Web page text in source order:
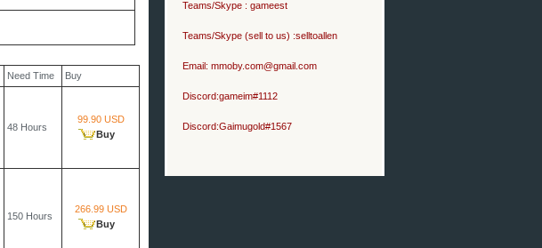
Need Time
Buy
48 Hours
99.90 USD
Buy
150 Hours
266.99 USD
Buy
Teams/Skype : gameest
Teams/Skype (sell to us) :selltoallen
Email: mmoby.com@gmail.com
Discord:gameim#1112
Discord:Gaimugold#1567